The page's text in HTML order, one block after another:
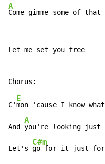
A
Come gimme some of
Let me set you free
C'
E
mon 'cause I know
And
A
you're looking just
Let's
C#m
go for it just for